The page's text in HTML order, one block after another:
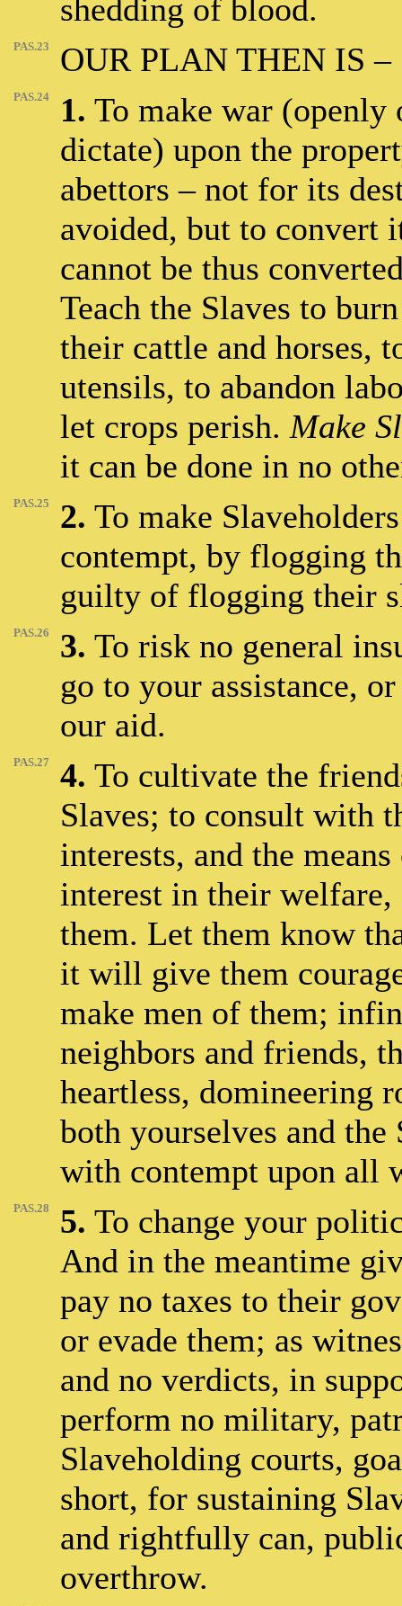
shedding of blood.
PAS.23 OUR PLAN THEN IS –
PAS.24 1. To make war (openly
dictate) upon the
abettors – not for its
avoided, but to convert
cannot be thus
Teach the Slaves to
their cattle and horses,
utensils, to abandon
let crops perish. Make
it can be done in no
PAS.25 2. To make
contempt, by flogging
guilty of flogging their
PAS.26 3. To risk no general
go to your assistance,
our aid.
PAS.27 4. To cultivate the
Slaves; to consult with
interests, and the
interest in their welfare,
them. Let them know
it will give them
make men of them;
neighbors and friends,
heartless, domineering
both yourselves and
with contempt upon all
PAS.28 5. To change your
And in the meantime
pay no taxes to their
or evade them; as
and no verdicts, in
perform no military,
Slaveholding courts,
short, for sustaining
and rightfully can,
overthrow.